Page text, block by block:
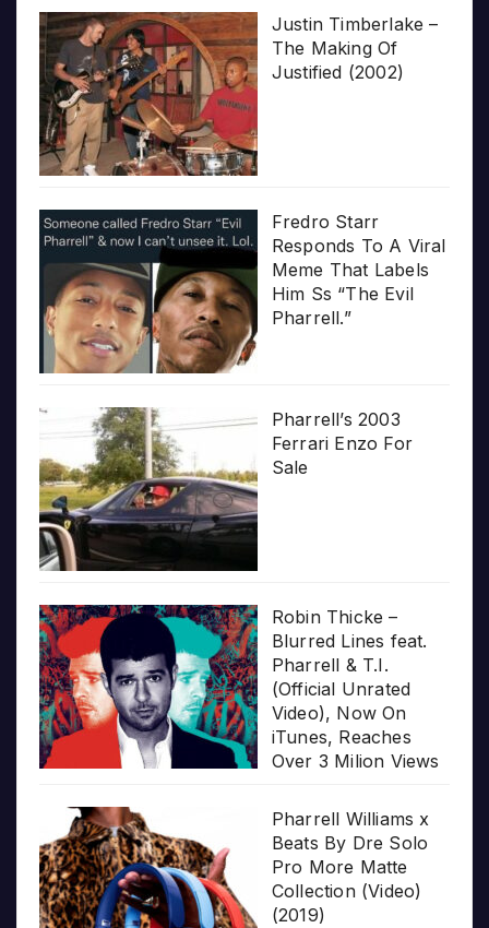
Justin Timberlake –
The Making Of
Justified (2002)
Fredro Starr
Responds To A Viral
Meme That Labels
Him Ss “The Evil
Pharrell.”
Pharrell’s 2003
Ferrari Enzo For
Sale
Robin Thicke –
Blurred Lines feat.
Pharrell & T.I.
(Official Unrated
Video), Now On
iTunes, Reaches
Over 3 Milion Views
Pharrell Williams x
Beats By Dre Solo
Pro More Matte
Collection (Video)
(2019)